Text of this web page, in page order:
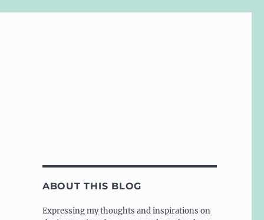
ABOUT THIS BLOG
Expressing my thoughts and inspirations on